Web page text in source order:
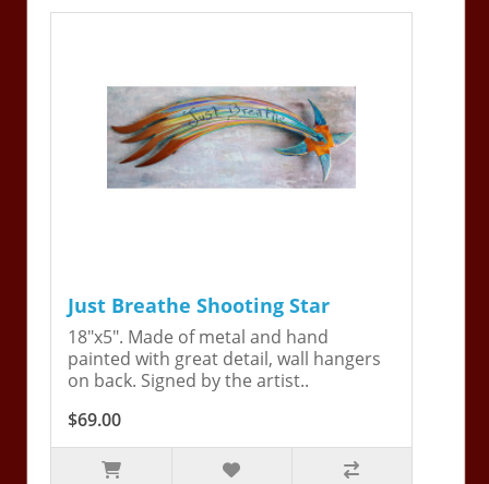
Just Breathe Shooting Star
18"x5". Made of metal and hand
painted with great detail, wall hangers
on back. Signed by the artist..
$69.00